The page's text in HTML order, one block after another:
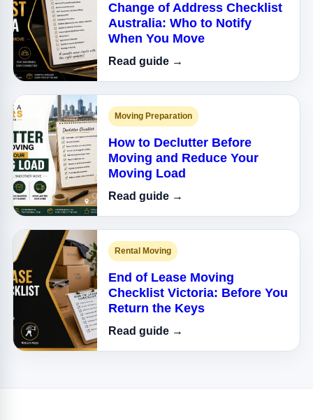
Change of Address Checklist
Australia: Who to Notify
When You Move
Read guide →
Moving Preparation
How to Declutter Before
Moving and Reduce Your
Moving Load
Read guide →
Rental Moving
End of Lease Moving
Checklist Victoria: Before You
Return the Keys
Read guide →